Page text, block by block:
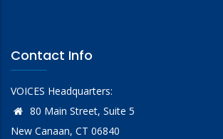
Contact Info
VOICES Headquarters:
80 Main Street, Suite 5
New Canaan, CT 06840